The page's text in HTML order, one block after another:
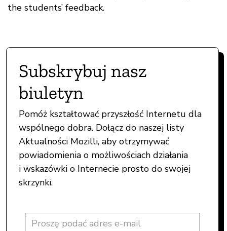
the students’ feedback.
Subskrybuj nasz
biuletyn
Pomóż kształtować przyszłość Internetu dla
wspólnego dobra. Dołącz do naszej listy
Aktualności Mozilli, aby otrzymywać
powiadomienia o możliwościach działania
i wskazówki o Internecie prosto do swojej
skrzynki.